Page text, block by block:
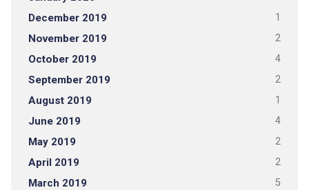
December 2019 1
November 2019 2
October 2019 4
September 2019 2
August 2019 1
June 2019 4
May 2019 2
April 2019 2
March 2019 5